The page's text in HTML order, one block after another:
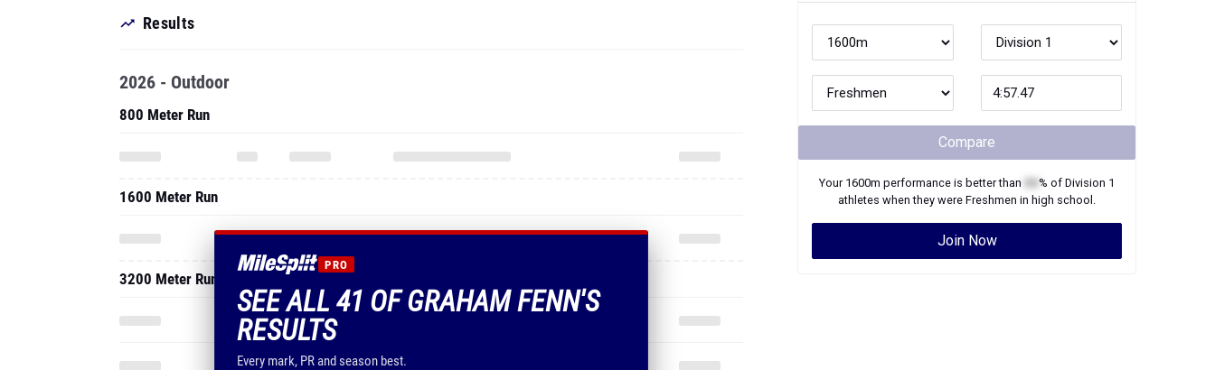
Results
PRO
SEE ALL 41 OF GRAHAM FENN'S
RESULTS
Every mark, PR and season best.
2026 - Outdoor
800 Meter Run
1600 Meter Run
3200 Meter Run
Compare
Your 1600m performance is better than % of Division 1
athletes when they were Freshmen in high school.
Join Now